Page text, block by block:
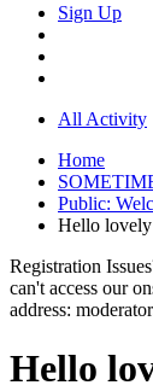
Sign Up
All Activity
Home
Public:
Hello
Registration
can't access our
address:
Hello